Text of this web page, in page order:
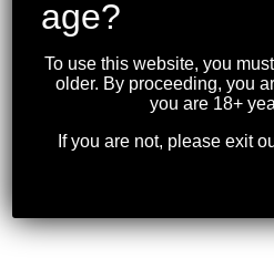
age?
To use this website, you
older. By proceeding, you
you are 18+
If you are not, please exit